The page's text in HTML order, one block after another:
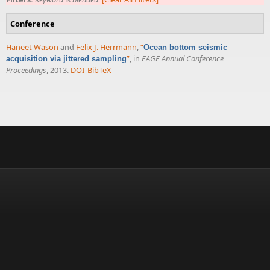
Conference
Haneet Wason and Felix J. Herrmann,“Ocean bottom seismic
acquisition via jittered sampling”, in EAGE Annual Conference
Proceedings, 2013. DOI BibTeX